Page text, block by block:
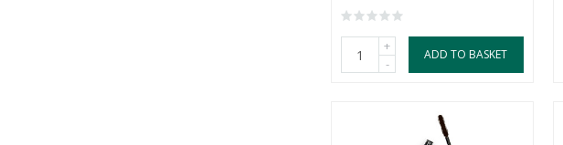
+
-
ADD TO BASKET